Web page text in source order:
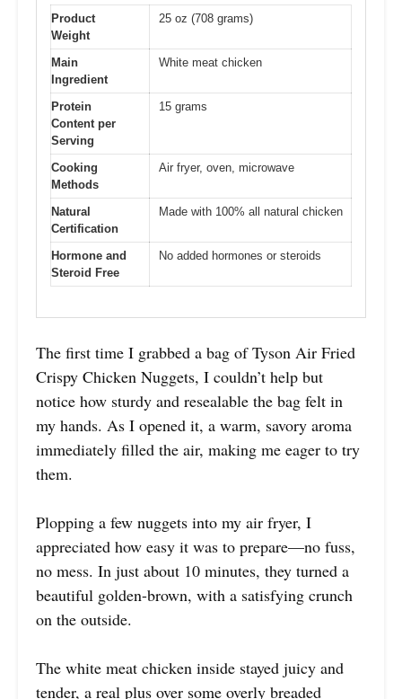
Product
Weight
25 oz (708 grams)
Main
Ingredient
White meat chicken
Protein
Content per
Serving
15 grams
Cooking
Methods
Air fryer, oven, microwave
Natural
Certification
Made with 100% all natural chicken
Hormone and
Steroid Free
No added hormones or steroids
The first time I grabbed a bag of Tyson Air Fried
Crispy Chicken Nuggets, I couldn’t help but
notice how sturdy and resealable the bag felt in
my hands. As I opened it, a warm, savory aroma
immediately filled the air, making me eager to try
them.
Plopping a few nuggets into my air fryer, I
appreciated how easy it was to prepare—no fuss,
no mess. In just about 10 minutes, they turned a
beautiful golden-brown, with a satisfying crunch
on the outside.
The white meat chicken inside stayed juicy and
tender, a real plus over some overly breaded